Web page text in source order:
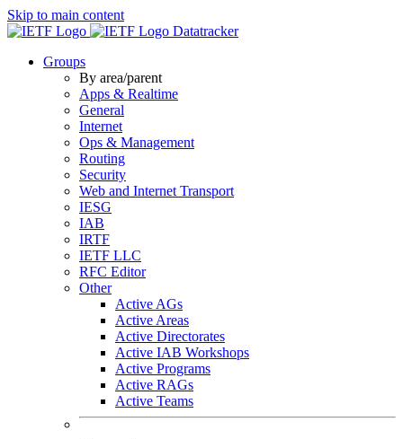
Skip to main content
Datatracker
Groups
By area/parent
Apps & Realtime
General
Internet
Ops & Management
Routing
Security
Web and Internet Transport
IESG
IAB
IRTF
IETF LLC
RFC Editor
Other
Active AGs
Active Areas
Active Directorates
Active IAB Workshops
Active Programs
Active RAGs
Active Teams